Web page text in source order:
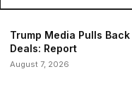
Trump Media Pulls
Deals: Report
August 7, 2026